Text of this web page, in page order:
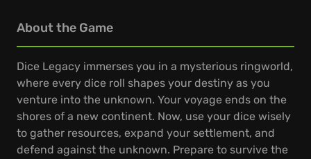
About the Game
Dice Legacy immerses you in a mysterious ringworld,
where every dice roll shapes your destiny as you
venture into the unknown. Your voyage ends on the
shores of a new continent. Now, use your dice wisely
to gather resources, expand your settlement, and
defend against the unknown. Prepare to survive the